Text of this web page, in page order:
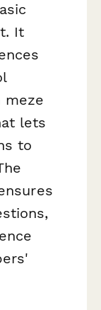
It
meze
lets
to